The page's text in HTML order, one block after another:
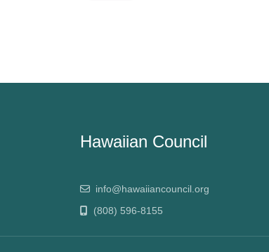
Hawaiian Council
info@hawaiiancouncil.org
(808) 596-8155